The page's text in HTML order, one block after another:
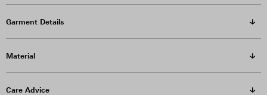
Garment Details
Material
Care Advice